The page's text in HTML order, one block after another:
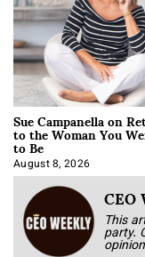
Sue Campanella on
to the Woman You
to Be
August 8, 2026
This
party.